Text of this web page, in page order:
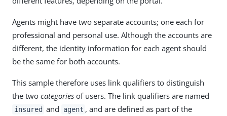
Agents might have two separate accounts; one each for
professional and personal use. Although the accounts are
different, the identity information for each agent should
be the same for both accounts.
This sample therefore uses link qualifiers to distinguish
the two categories of users. The link qualifiers are named
insured and agent , and are defined as part of the